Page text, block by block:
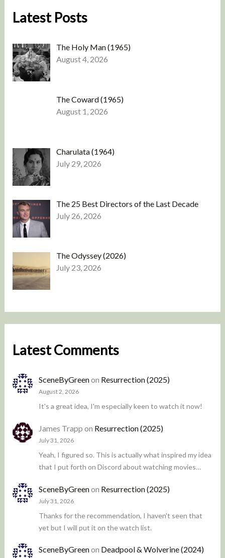
Latest Posts
The Holy Man (1965)
August 4, 2026
The Coward (1965)
August 1, 2026
Charulata (1964)
July 29, 2026
The 25 Best Directors of the Last Decade
July 26, 2026
The Odyssey (2026)
July 23, 2026
Latest Comments
SceneByGreenon Resurrection (2025)
August 2, 2026
It's a great idea, I'm especially keen to watch it now!
James Trapp on Resurrection (2025)
July 31, 2026
Yeah, I figured so. This is actually what inspired my idea
that I put forth on Discord about watching movies…
SceneByGreenon Resurrection (2025)
July 31, 2026
Thanks for the recommendation, I haven't seen that
yet but I will put it on the watch list.
SceneByGreenon Deadpool & Wolverine (2024)